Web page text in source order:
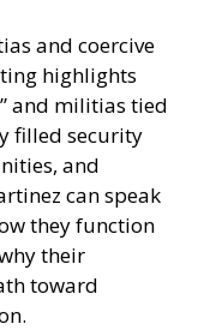
and coercive
highlights
and militias tied
filled security
and
can speak
they function
their
toward